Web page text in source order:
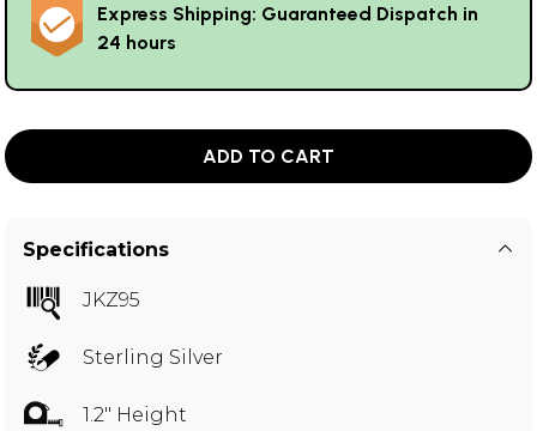
Express Shipping: Guaranteed Dispatch in
24 hours
ADD TO CART
Specifications
JKZ95
Sterling Silver
1.2" Height